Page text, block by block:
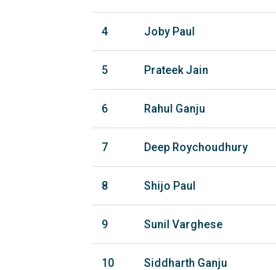
4 Joby Paul
5 Prateek Jain
6 Rahul Ganju
7 Deep Roychoudhury
8 Shijo Paul
9 Sunil Varghese
10 Siddharth Ganju